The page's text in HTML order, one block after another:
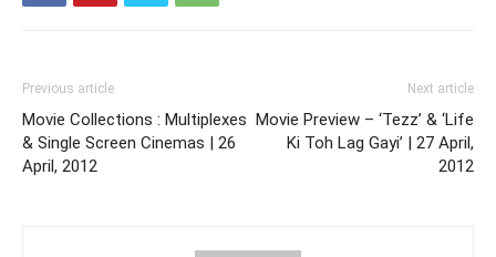
Previous article
Movie Collections : Multiplexes
& Single Screen Cinemas | 26
April, 2012
Next article
Movie Preview – ‘Tezz’ & ‘Life
Ki Toh Lag Gayi’ | 27 April,
2012